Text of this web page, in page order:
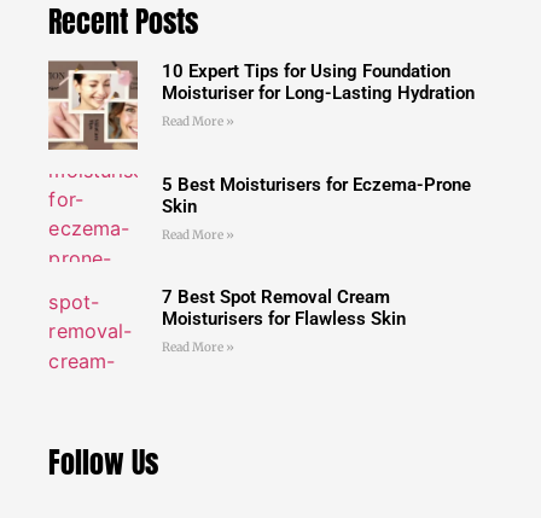
Recent Posts
10 Expert Tips for Using Foundation
Moisturiser for Long-Lasting Hydration
Read More »
5 Best Moisturisers for Eczema-Prone
Skin
Read More »
7 Best Spot Removal Cream
Moisturisers for Flawless Skin
Read More »
Follow Us